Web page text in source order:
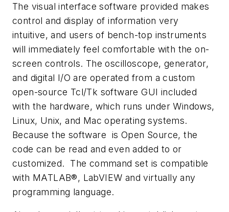
The visual interface software provided makes
control and display of information very
intuitive, and users of bench-top instruments
will immediately feel comfortable with the on-
screen controls. The oscilloscope, generator,
and digital I/O are operated from a custom
open-source Tcl/Tk software GUI included
with the hardware, which runs under Windows,
Linux, Unix, and Mac operating systems.
Because the software is Open Source, the
code can be read and even added to or
customized. The command set is compatible
with MATLAB®, LabVIEW and virtually any
programming language.